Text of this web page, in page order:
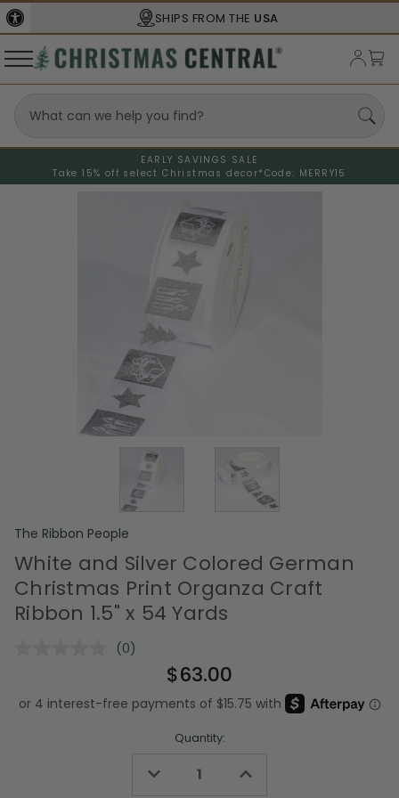
SHIPS FROM THE USA
EARLY SAVINGS SALE
Take 15% off select Christmas decor* Code: MERRY15
The Ribbon People
White and Silver Colored German
Christmas Print Organza Craft
Ribbon 1.5" x 54 Yards
No
Same
page
(0)
$63.00
Quantity:
Decrease Increase